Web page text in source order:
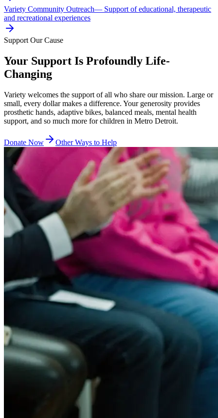
Variety Community Outreach— Support of educational, therapeutic
and recreational experiences
Support Our Cause
Your Support Is Profoundly Life-
Changing
Variety welcomes the support of all who share our mission. Large or
small, every dollar makes a difference. Your generosity provides
prosthetic hands, adaptive bikes, balanced meals, mental health
support, and so much more for children in Metro Detroit.
Donate Now Other Ways to Help